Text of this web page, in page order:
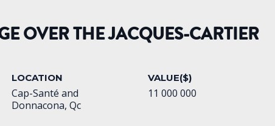
OVER THE JACQUES-CARTIER
LOCATION
Cap-Santé and
Donnacona, Qc
VALUE($)
11 000 000